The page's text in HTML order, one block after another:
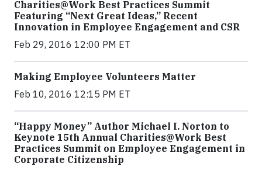
Charities@Work Best Practices Summit
Featuring “Next Great Ideas,” Recent
Innovation in Employee Engagement and CSR
Feb 29, 2016 12:00 PM ET
Making Employee Volunteers Matter
Feb 10, 2016 12:15 PM ET
“Happy Money” Author Michael I. Norton to
Keynote 15th Annual Charities@Work Best
Practices Summit on Employee Engagement in
Corporate Citizenship